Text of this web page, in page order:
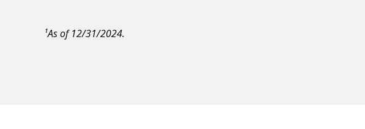
¹As of 12/31/2024.